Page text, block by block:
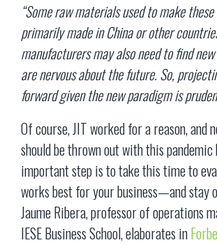
“Some raw materials used to make
primarily made in China or other
manufacturers may also need to find
are nervous about the future. So,
forward given the new paradigm is
Of course, JIT worked for a reason, and
should be thrown out with this
important step is to take this time to
works best for your business—and stay
Jaume Ribera, professor of operations
IESE Business School, elaborates in